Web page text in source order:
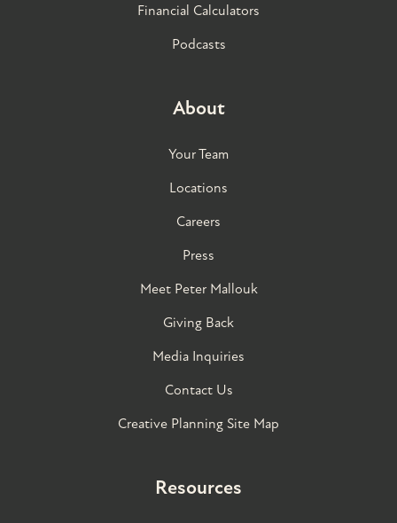
Financial Calculators
Podcasts
About
Your Team
Locations
Careers
Press
Meet Peter Mallouk
Giving Back
Media Inquiries
Contact Us
Creative Planning Site Map
Resources